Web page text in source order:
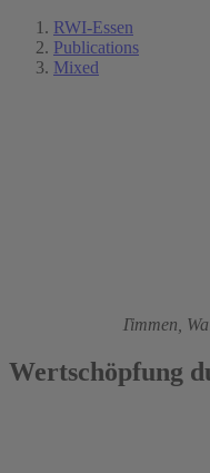
RWI-Essen
Publications
Mixed
Ronald Janßen-Timmen,
Wertschöpfung